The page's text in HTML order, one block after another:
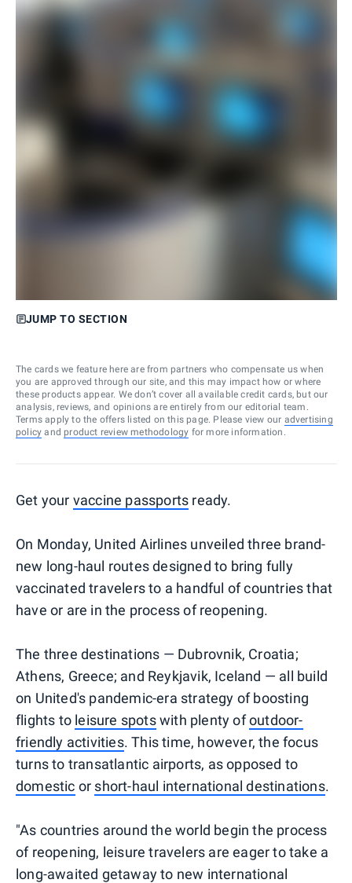
JUMP TO SECTION
The cards we feature here are from partners who compensate us when
you are approved through our site, and this may impact how or where
these products appear. We don’t cover all available credit cards, but our
analysis, reviews, and opinions are entirely from our editorial team.
Terms apply to the offers listed on this page. Please view our advertising
policy and product review methodology for more information.
Get your vaccine passports ready.
On Monday, United Airlines unveiled three brand-
new long-haul routes designed to bring fully
vaccinated travelers to a handful of countries that
have or are in the process of reopening.
The three destinations — Dubrovnik, Croatia;
Athens, Greece; and Reykjavik, Iceland — all build
on United's pandemic-era strategy of boosting
flights to leisure spotswith plenty ofoutdoor-
friendly activities. This time, however, the focus
turns to transatlantic airports, as opposed to
domestic or short-haul international destinations.
"As countries around the world begin the process
of reopening, leisure travelers are eager to take a
long-awaited getaway to new international